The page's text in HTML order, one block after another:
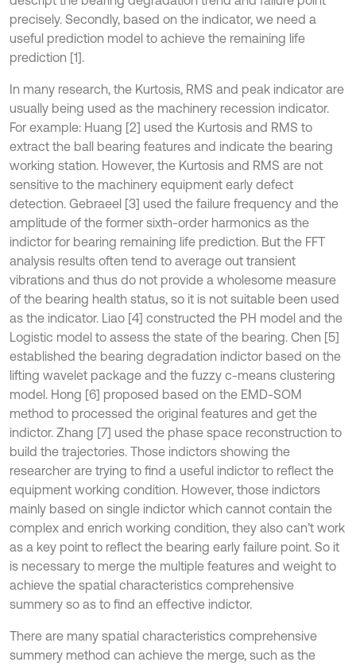
precisely. Secondly, based on the indicator, we need a
useful prediction model to achieve the remaining life
prediction [1].
In many research, the Kurtosis, RMS and peak indicator are
usually being used as the machinery recession indicator.
For example: Huang [2] used the Kurtosis and RMS to
extract the ball bearing features and indicate the bearing
working station. However, the Kurtosis and RMS are not
sensitive to the machinery equipment early defect
detection. Gebraeel [3] used the failure frequency and the
amplitude of the former sixth-order harmonics as the
indictor for bearing remaining life prediction. But the FFT
analysis results often tend to average out transient
vibrations and thus do not provide a wholesome measure
of the bearing health status, so it is not suitable been used
as the indicator. Liao [4] constructed the PH model and the
Logistic model to assess the state of the bearing. Chen [5]
established the bearing degradation indictor based on the
lifting wavelet package and the fuzzy c-means clustering
model. Hong [6] proposed based on the EMD-SOM
method to processed the original features and get the
indictor. Zhang [7] used the phase space reconstruction to
build the trajectories. Those indictors showing the
researcher are trying to find a useful indictor to reflect the
equipment working condition. However, those indictors
mainly based on single indictor which cannot contain the
complex and enrich working condition, they also can’t work
as a key point to reflect the bearing early failure point. So it
is necessary to merge the multiple features and weight to
achieve the spatial characteristics comprehensive
summery so as to find an effective indictor.
There are many spatial characteristics comprehensive
summery method can achieve the merge, such as the